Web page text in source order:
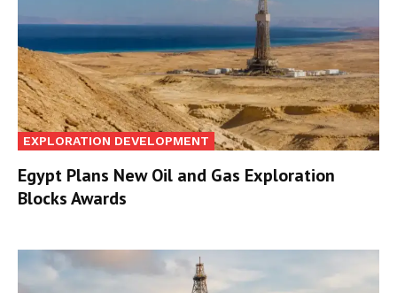
EXPLORATION DEVELOPMENT
Egypt Plans New Oil and Gas Exploration
Blocks Awards